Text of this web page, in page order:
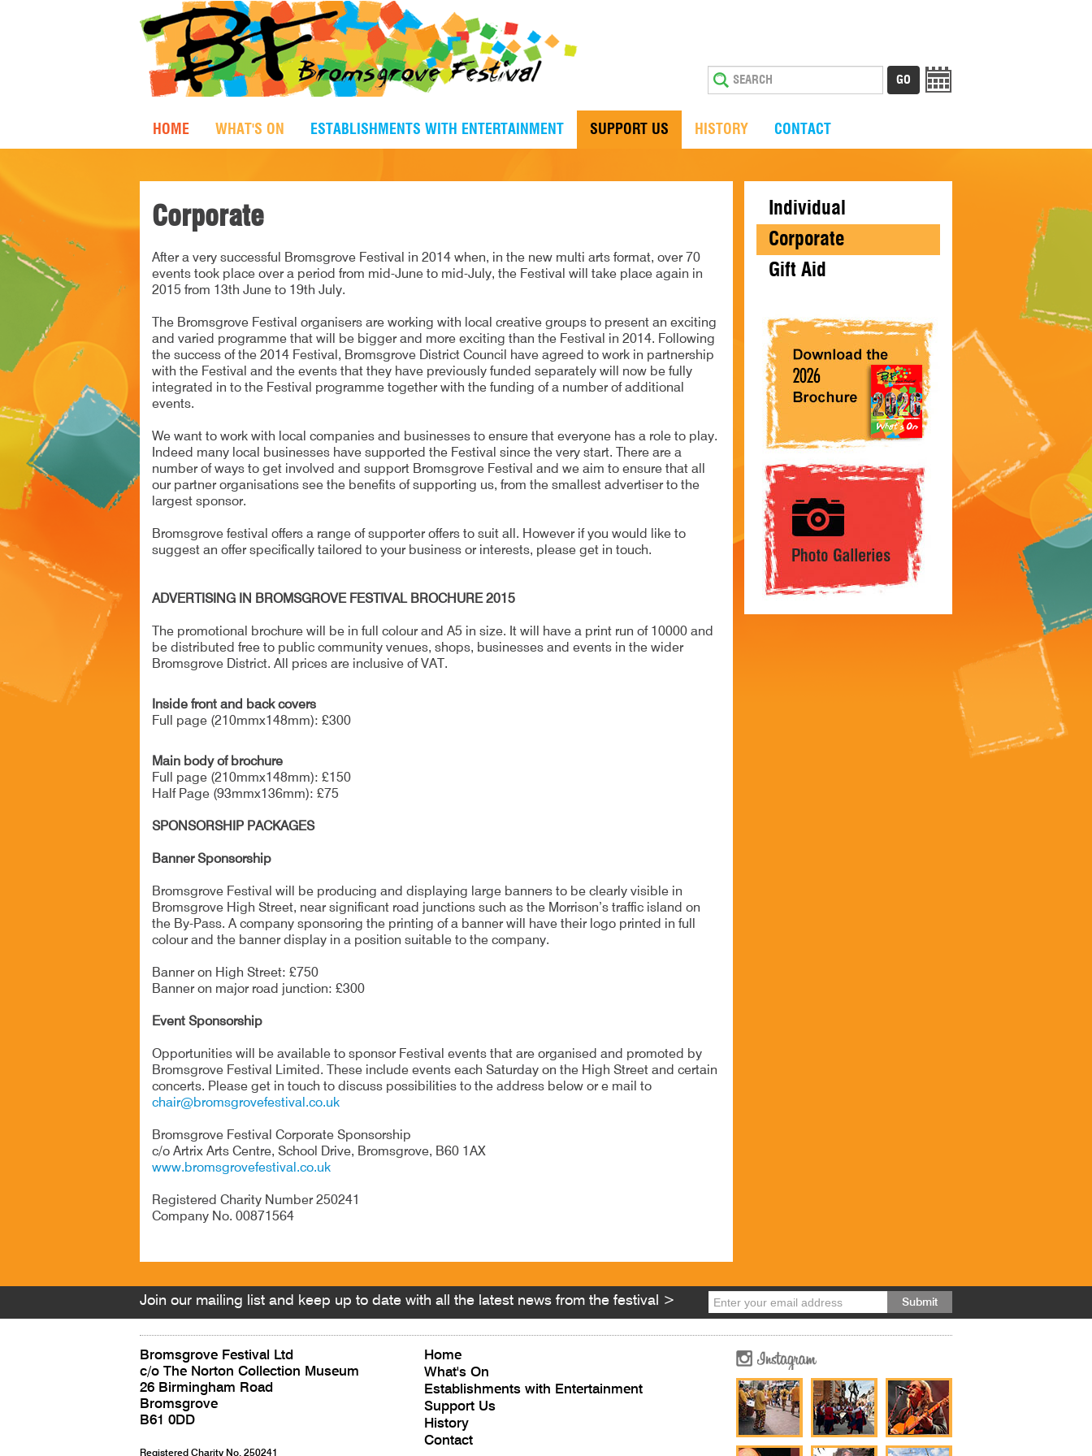
HOME WHAT'S ON ESTABLISHMENTS WITH ENTERTAINMENT SUPPORT US HISTORY CONTACT
Corporate
After a very successful Bromsgrove Festival in 2014 when, in the new multi arts format, over 70
events took place over a period from mid-June to mid-July, the Festival will take place again in
2015 from 13th June to 19th July.
The Bromsgrove Festival organisers are working with local creative groups to present an exciting
and varied programme that will be bigger and more exciting than the Festival in 2014. Following
the success of the 2014 Festival, Bromsgrove District Council have agreed to work in partnership
with the Festival and the events that they have previously funded separately will now be fully
integrated in to the Festival programme together with the funding of a number of additional
events.
We want to work with local companies and businesses to ensure that everyone has a role to play.
Indeed many local businesses have supported the Festival since the very start. There are a
number of ways to get involved and support Bromsgrove Festival and we aim to ensure that all
our partner organisations see the benefits of supporting us, from the smallest advertiser to the
largest sponsor.
Bromsgrove festival offers a range of supporter offers to suit all. However if you would like to
suggest an offer specifically tailored to your business or interests, please get in touch.
ADVERTISING IN BROMSGROVE FESTIVAL BROCHURE 2015
The promotional brochure will be in full colour and A5 in size. It will have a print run of 10000 and
be distributed free to public community venues, shops, businesses and events in the wider
Bromsgrove District. All prices are inclusive of VAT.
Inside front and back covers
Full page (210mmx148mm): £300
Main body of brochure
Full page (210mmx148mm): £150
Half Page (93mmx136mm): £75
SPONSORSHIP PACKAGES
Banner Sponsorship
Bromsgrove Festival will be producing and displaying large banners to be clearly visible in
Bromsgrove High Street, near significant road junctions such as the Morrison’s traffic island on
the By-Pass. A company sponsoring the printing of a banner will have their logo printed in full
colour and the banner display in a position suitable to the company.
Banner on High Street: £750
Banner on major road junction: £300
Event Sponsorship
Opportunities will be available to sponsor Festival events that are organised and promoted by
Bromsgrove Festival Limited. These include events each Saturday on the High Street and certain
concerts. Please get in touch to discuss possibilities to the address below or e mail to
chair@bromsgrovefestival.co.uk
Bromsgrove Festival Corporate Sponsorship
c/o Artrix Arts Centre, School Drive, Bromsgrove, B60 1AX
www.bromsgrovefestival.co.uk
Registered Charity Number 250241
Company No. 00871564
Individual
Corporate
Gift Aid
Join our mailing list and keep up to date with all the latest news from the festival >
Bromsgrove Festival Ltd
c/o The Norton Collection Museum
26 Birmingham Road
Bromsgrove
B61 0DD
Registered Charity No. 250241
Home
What's On
Establishments with Entertainment
Support Us
History
Contact